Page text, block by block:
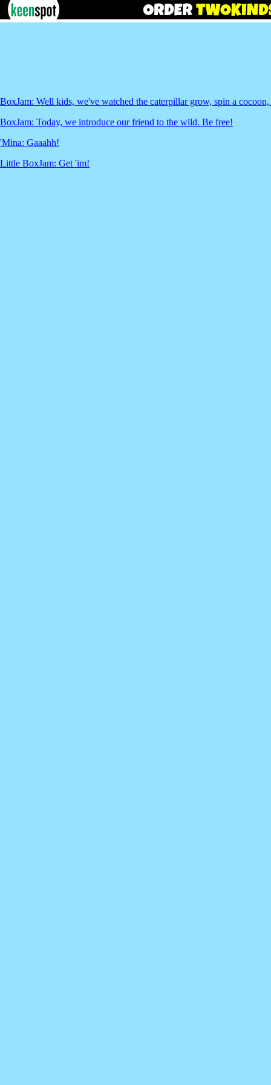
BoxJam: Well kids, we've watched the caterpillar grow, spin a
BoxJam: Today, we introduce our friend to the wild. Be free!
'Mina: Gaaahh!
Little BoxJam: Get 'im!